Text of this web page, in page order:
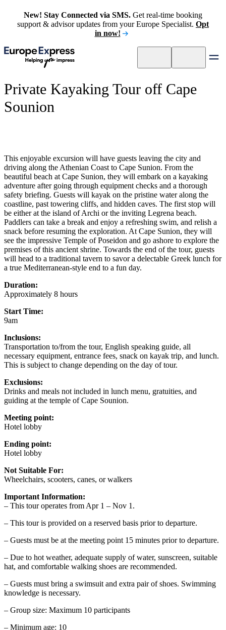
New! Stay Connected via SMS. Get real-time booking
support & advisor updates from your Europe Specialist. Opt
in now!
Private Kayaking Tour off Cape
Sounion
This enjoyable excursion will have guests leaving the city and
driving along the Athenian Coast to Cape Sunion. From the
beautiful beach at Cape Sunion, they will embark on a kayaking
adventure after going through equipment checks and a thorough
safety briefing. Guests will kayak on the pristine water along the
coastline, past towering cliffs, and hidden caves. The first stop will
be either at the island of Archi or the inviting Legrena beach.
Paddlers can take a break and enjoy a refreshing swim, and relish a
snack before resuming the exploration. At Cape Sunion, they will
see the impressive Temple of Poseidon and go ashore to explore the
premises of this ancient shrine. Towards the end of the tour, guests
will head to a traditional tavern to savor a delectable Greek lunch for
a true Mediterranean-style end to a fun day.
Duration:
Approximately 8 hours
Start Time:
9am
Inclusions:
Transportation to/from the tour, English speaking guide, all
necessary equipment, entrance fees, snack on kayak trip, and lunch.
This is subject to change depending on the day of tour.
Exclusions:
Drinks and meals not included in lunch menu, gratuities, and
guiding at the temple of Cape Sounion.
Meeting point:
Hotel lobby
Ending point:
Hotel lobby
Not Suitable For:
Wheelchairs, scooters, canes, or walkers
Important Information:
– This tour operates from Apr 1 – Nov 1.
– This tour is provided on a reserved basis prior to departure.
– Guests must be at the meeting point 15 minutes prior to departure.
– Due to hot weather, adequate supply of water, sunscreen, suitable
hat, and comfortable walking shoes are recommended.
– Guests must bring a swimsuit and extra pair of shoes. Swimming
knowledge is necessary.
– Group size: Maximum 10 participants
– Minimum age: 10